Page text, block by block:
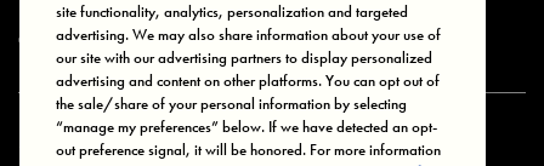
Privacy & Cookies Terms of Use Your Privacy Choices
© 2025 Bonds Australia. All Rights Reserved.
Secure payment via
site functionality, analytics, personalization and targeted
advertising. We may also share information about your use of
our site with our advertising partners to display personalized
advertising and content on other platforms. You can opt out of
the sale/share of your personal information by selecting
“manage my preferences” below. If we have detected an opt-
out preference signal, it will be honored. For more information